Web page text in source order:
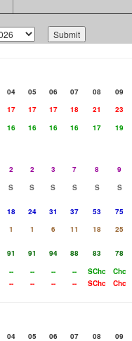
04 05 06 07 08
09
17 17 17 18 21
23
16 16 16 16 17
19
2 2 3 7 8
9
S S S S S
S
18 24 31 37 53
75
1 1 6 11 18
25
91 91 94 88 83
78
-- -- -- -- SChc
Chc
-- -- -- -- SChc Chc
04 05 06 07 08
09